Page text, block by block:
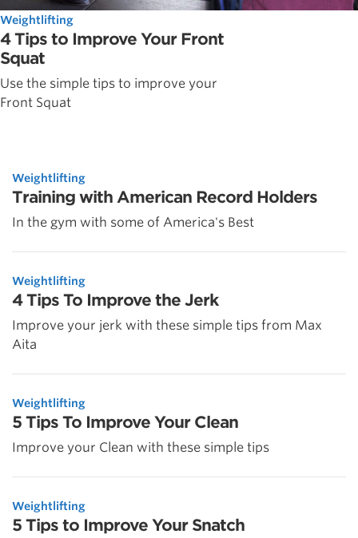
Weightlifting
4 Tips to Improve Your Front
Squat
Use the simple tips to improve your
Front Squat
Weightlifting
Training with American Record Holders
In the gym with some of America's Best
Weightlifting
4 Tips To Improve the Jerk
Improve your jerk with these simple tips from Max
Aita
Weightlifting
5 Tips To Improve Your Clean
Improve your Clean with these simple tips
Weightlifting
5 Tips to Improve Your Snatch